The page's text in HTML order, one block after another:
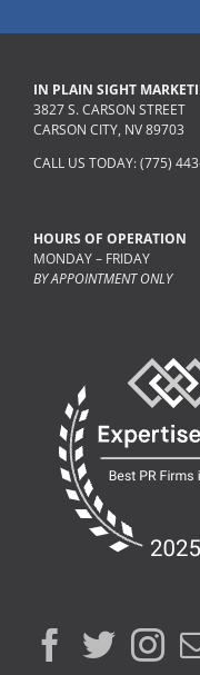
IN PLAIN SIGHT
3827 S. CARSON STREET
CARSON CITY, NV 89703
CALL US TODAY: (775)
HOURS OF OPERATION
MONDAY – FRIDAY
BY APPOINTMENT ONLY